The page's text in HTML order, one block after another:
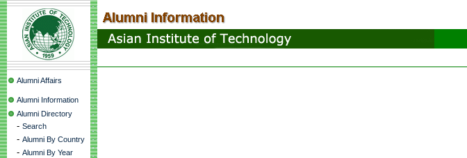
Alumni Affairs
Alumni Information
Alumni Directory
- Search
- Alumni By Country
- Alumni By Year